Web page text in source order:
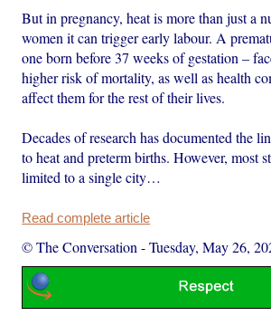
But in pregnancy, heat is more than just a
women it can trigger early labour. A
one born before 37 weeks of gestation –
higher risk of mortality, as well as health
affect them for the rest of their lives.
Decades of research has documented the
to heat and preterm births. However, most
limited to a single city…
Read complete article
© The Conversation -Tuesday, May 26,